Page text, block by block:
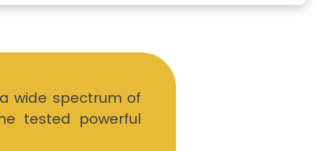
wide spectrum of
tested powerful